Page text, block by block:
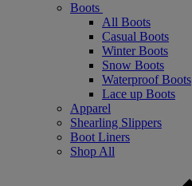
Boots
All Boots
Casual Boots
Winter Boots
Snow Boots
Waterproof Boots
Lace up Boots
Apparel
Shearling Slippers
Boot Liners
Shop All